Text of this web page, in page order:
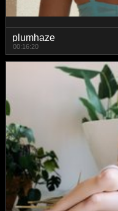
plumhaze
00:16:20